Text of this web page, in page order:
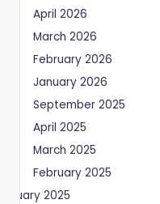
April 2026
March 2026
February 2026
January 2026
September 2025
April 2025
March 2025
February 2025
2025